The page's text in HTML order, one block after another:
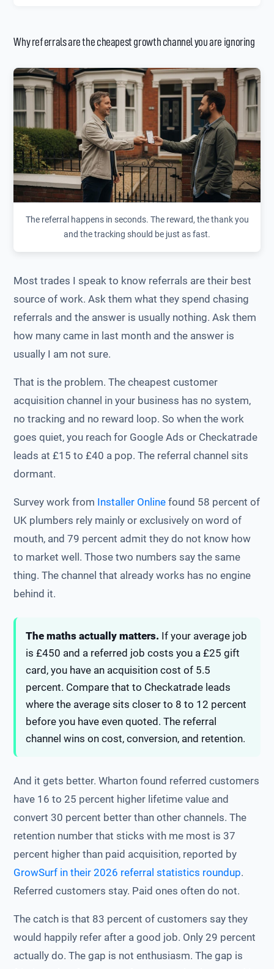
Why referrals are the cheapest growth channel you are ignoring
The referral happens in seconds. The reward, the thank you
and the tracking should be just as fast.
Most trades I speak to know referrals are their best
source of work. Ask them what they spend chasing
referrals and the answer is usually nothing. Ask them
how many came in last month and the answer is
usually I am not sure.
That is the problem. The cheapest customer
acquisition channel in your business has no system,
no tracking and no reward loop. So when the work
goes quiet, you reach for Google Ads or Checkatrade
leads at £15 to £40 a pop. The referral channel sits
dormant.
Survey work from Installer Online found 58 percent of
UK plumbers rely mainly or exclusively on word of
mouth, and 79 percent admit they do not know how
to market well. Those two numbers say the same
thing. The channel that already works has no engine
behind it.
The maths actually matters. If your average job
is £450 and a referred job costs you a £25 gift
card, you have an acquisition cost of 5.5
percent. Compare that to Checkatrade leads
where the average sits closer to 8 to 12 percent
before you have even quoted. The referral
channel wins on cost, conversion, and retention.
And it gets better. Wharton found referred customers
have 16 to 25 percent higher lifetime value and
convert 30 percent better than other channels. The
retention number that sticks with me most is 37
percent higher than paid acquisition, reported by
GrowSurf in their 2026 referral statistics roundup.
Referred customers stay. Paid ones often do not.
The catch is that 83 percent of customers say they
would happily refer after a good job. Only 29 percent
actually do. The gap is not enthusiasm. The gap is